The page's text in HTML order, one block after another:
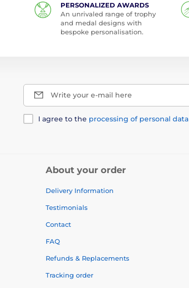
PERSONALIZED AWARDS
An unrivaled range of trophy
and medal designs with
bespoke personalisation.
Write your e-mail here
I agree to the processing of personal data
About your order
Delivery Information
Testimonials
Contact
FAQ
Refunds & Replacements
Tracking order